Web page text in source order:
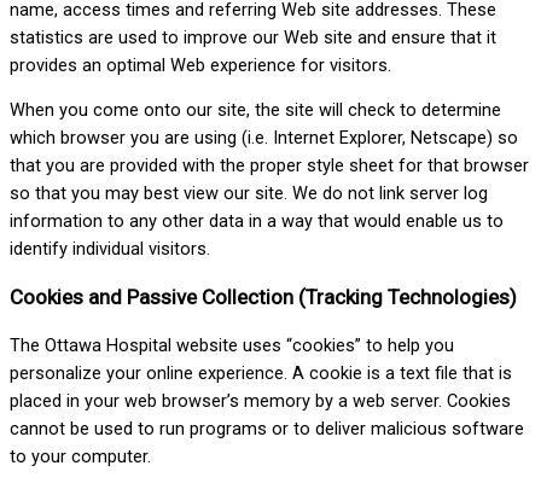
name, access times and referring Web site addresses. These
statistics are used to improve our Web site and ensure that it
provides an optimal Web experience for visitors.
When you come onto our site, the site will check to determine
which browser you are using (i.e. Internet Explorer, Netscape) so
that you are provided with the proper style sheet for that browser
so that you may best view our site. We do not link server log
information to any other data in a way that would enable us to
identify individual visitors.
Cookies and Passive Collection (Tracking Technologies)
The Ottawa Hospital website uses “cookies” to help you
personalize your online experience. A cookie is a text file that is
placed in your web browser’s memory by a web server. Cookies
cannot be used to run programs or to deliver malicious software
to your computer.